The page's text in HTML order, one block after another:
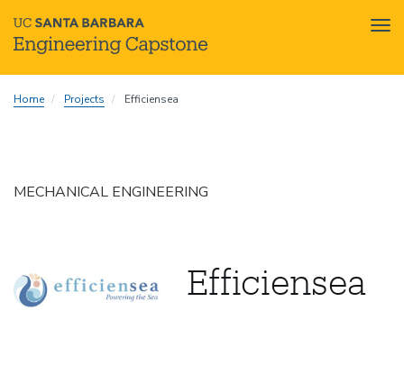
toHome Projects Efficiensea
MECHANICAL ENGINEERING
Efficiensea